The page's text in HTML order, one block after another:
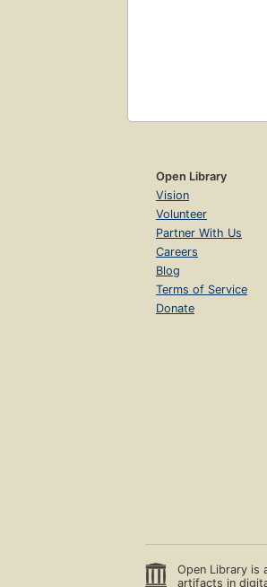
Open Library
Vision
Volunteer
Partner With Us
Careers
Blog
Terms of Service
Donate
Open Library is
artifacts in